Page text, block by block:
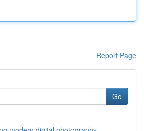
Report Page
Go